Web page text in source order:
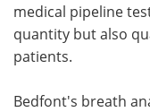
medical pipeline
quantity but also
patients.
Bedfont's breath